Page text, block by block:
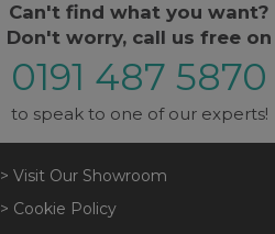
Can't find what you want?
Don't worry, call us free on
0191 487 5870
to speak to one of our experts!
> Visit Our Showroom
> Cookie Policy